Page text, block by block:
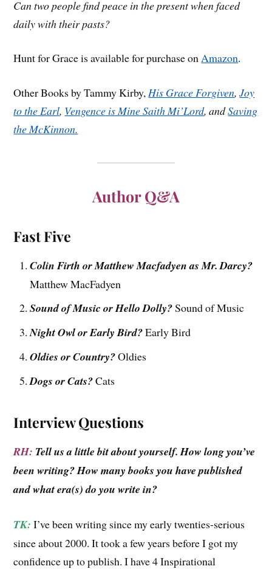
Can two people find peace in the present when faced
daily with their pasts?
Hunt for Grace is available for purchase onAmazon.
Other Books by Tammy Kirby,His Grace Forgiven,Joy
to the Earl, Vengence is Mine Saith Mi’Lord, andSaving
the McKinnon.
Author Q&A
Fast Five
Colin Firth or Matthew Macfadyen as Mr. Darcy?
Matthew MacFadyen
Sound of Music or Hello Dolly?Sound of Music
Night Owl or Early Bird?Early Bird
Oldies or Country?Oldies
Dogs or Cats?Cats
Interview Questions
RH: Tell us a little bit about yourself. How long you’ve
been writing? How many books you have published
and what era(s) do you write in?
TK: I’ve been writing since my early twenties-serious
since about 2000. It took a few years before I got my
confidence up to publish. I have 4 Inspirational